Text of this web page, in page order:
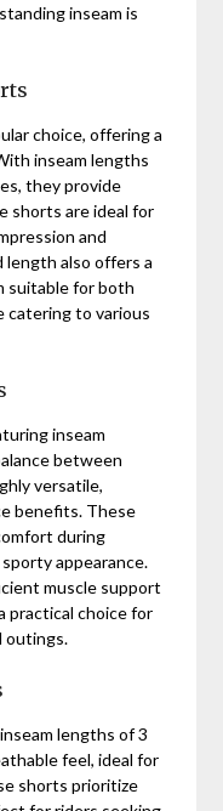
inseam is
choice, offering a
inseam lengths
they provide
shorts are ideal for
and
also offers a
suitable for both
catering to various
inseam
between
versatile,
benefits. These
during
appearance.
muscle support
practical choice for
outings.
lengths of 3
feel, ideal for
shorts prioritize